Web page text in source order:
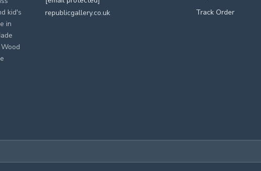
kid's
in
republicgallery.co.uk
Track Order